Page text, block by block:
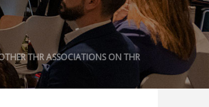
THR ASSOCIATIONS ON THR